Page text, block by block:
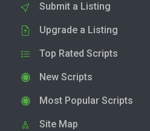
Submit a Listing
Upgrade a Listing
Top Rated Scripts
New Scripts
Most Popular Scripts
Site Map